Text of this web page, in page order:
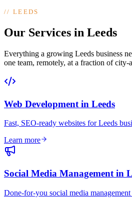
//LEEDS
Our Services in Leeds
Everything a growing Leeds business
one team, remotely, at a fraction of city-
Web Development in Leeds
Fast, SEO-ready websites for Leeds
Learn more
Social Media Management in
Done-for-you social media management